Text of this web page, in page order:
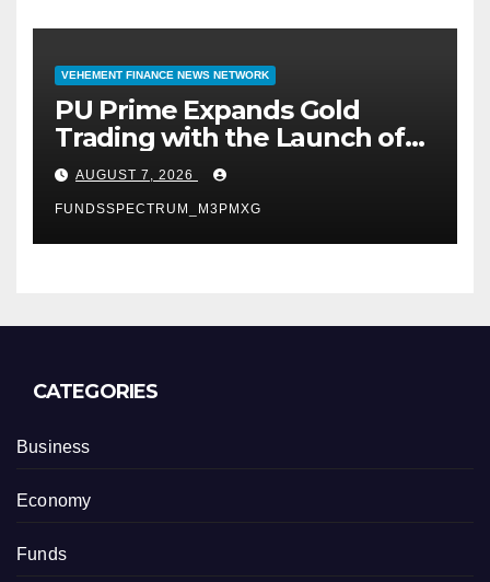
VEHEMENT FINANCE NEWS NETWORK
PU Prime Expands Gold
Trading with the Launch of
XAUUSD247
AUGUST 7, 2026
FUNDSSPECTRUM_M3PMXG
CATEGORIES
Business
Economy
Funds